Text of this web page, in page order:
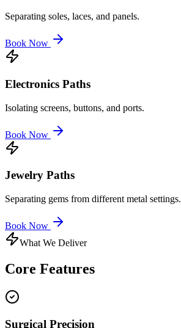
Separating soles, laces, and panels.
Book Now
Electronics Paths
Isolating screens, buttons, and ports.
Book Now
Jewelry Paths
Separating gems from different metal settings.
Book Now
What We Deliver
Core Features
Surgical Precision